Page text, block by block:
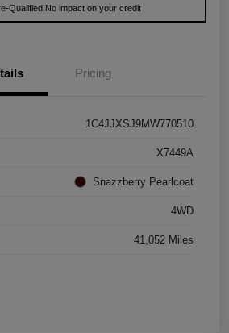
Qualified!No impact on your credit
Pricing
1C4JJXSJ9MW770510
X7449A
Snazzberry Pearlcoat
4WD
41,052 Miles